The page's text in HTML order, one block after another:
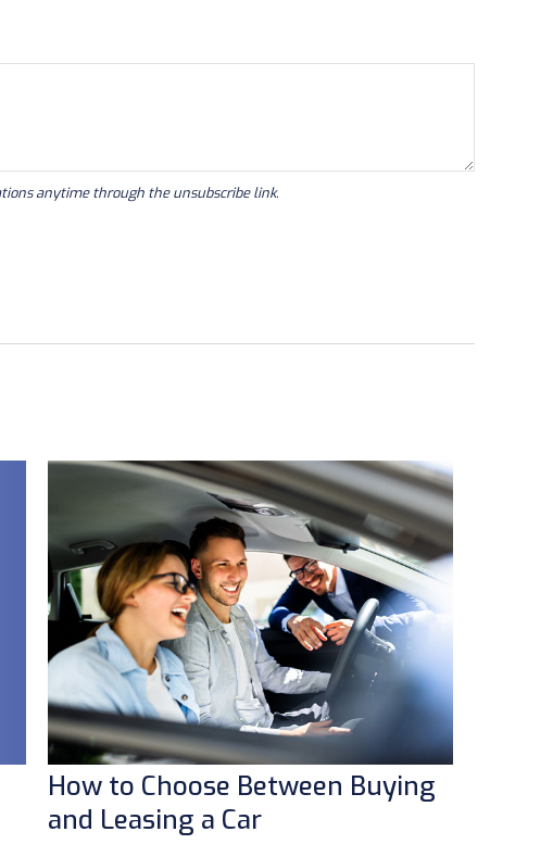
How to Choose Between Buying
and Leasing a Car